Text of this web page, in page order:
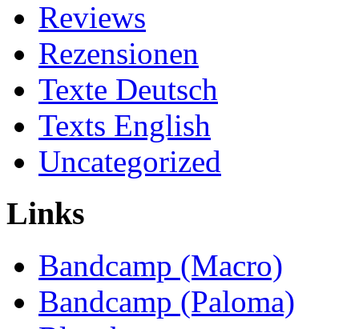
Reviews
Rezensionen
Texte Deutsch
Texts English
Uncategorized
Links
Bandcamp (Macro)
Bandcamp (Paloma)